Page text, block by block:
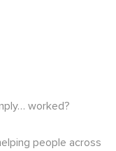
worked?
people across